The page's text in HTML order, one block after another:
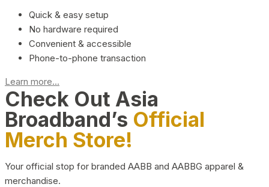
Quick & easy setup
No hardware required
Convenient & accessible
Phone-to-phone transaction
Learn more...
Check Out Asia
Broadband’s Official
Merch Store!
Your official stop for branded AABB and AABBG apparel &
merchandise.